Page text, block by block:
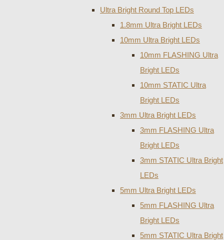
Ultra Bright Round Top LEDs
1.8mm Ultra Bright LEDs
10mm Ultra Bright LEDs
10mm FLASHING Ultra
Bright LEDs
10mm STATIC Ultra
Bright LEDs
3mm Ultra Bright LEDs
3mm FLASHING Ultra
Bright LEDs
3mm STATIC Ultra Bright
LEDs
5mm Ultra Bright LEDs
5mm FLASHING Ultra
Bright LEDs
5mm STATIC Ultra Bright